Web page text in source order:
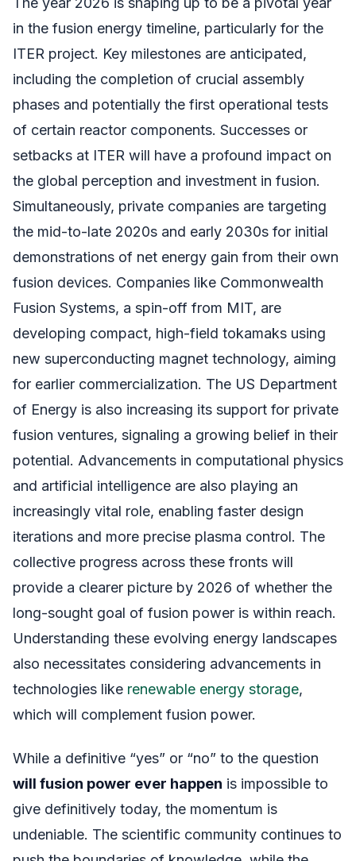
in the fusion energy timeline, particularly for the
ITER project. Key milestones are anticipated,
including the completion of crucial assembly
phases and potentially the first operational tests
of certain reactor components. Successes or
setbacks at ITER will have a profound impact on
the global perception and investment in fusion.
Simultaneously, private companies are targeting
the mid-to-late 2020s and early 2030s for initial
demonstrations of net energy gain from their own
fusion devices. Companies like Commonwealth
Fusion Systems, a spin-off from MIT, are
developing compact, high-field tokamaks using
new superconducting magnet technology, aiming
for earlier commercialization. The US Department
of Energy is also increasing its support for private
fusion ventures, signaling a growing belief in their
potential. Advancements in computational physics
and artificial intelligence are also playing an
increasingly vital role, enabling faster design
iterations and more precise plasma control. The
collective progress across these fronts will
provide a clearer picture by 2026 of whether the
long-sought goal of fusion power is within reach.
Understanding these evolving energy landscapes
also necessitates considering advancements in
technologies like renewable energy storage,
which will complement fusion power.
While a definitive “yes” or “no” to the question
will fusion power ever happen is impossible to
give definitively today, the momentum is
undeniable. The scientific community continues to